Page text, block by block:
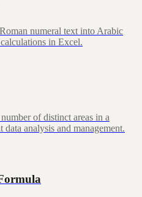
numeral text into Arabic
in Excel.
of distinct areas in a
analysis and management.